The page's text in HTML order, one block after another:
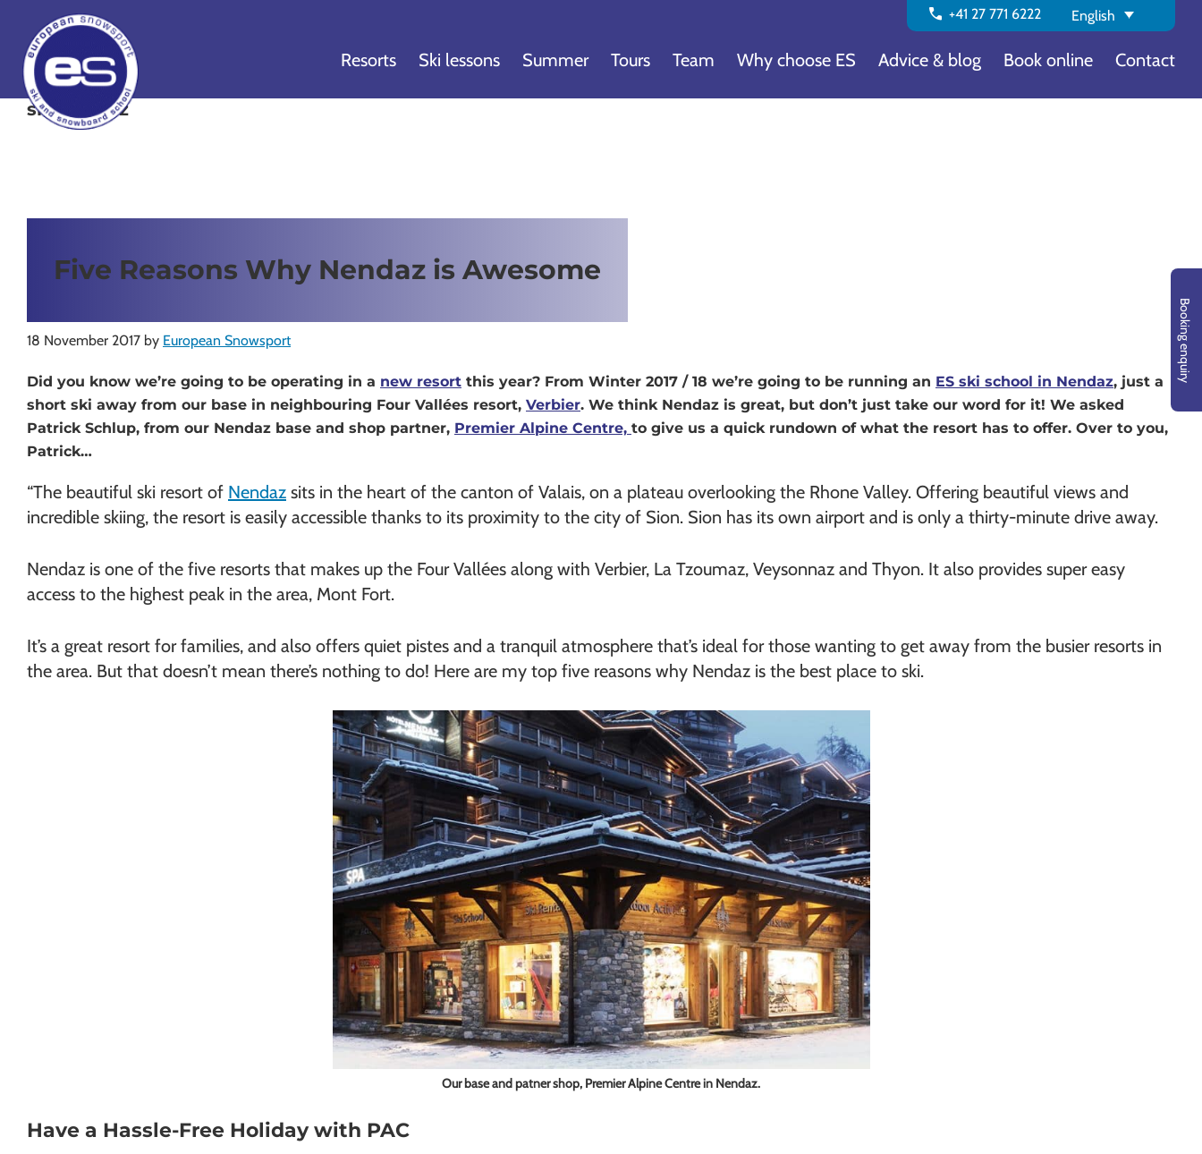
primary
navigation
main
content
footer
schools
Verbier,
Nendaz,
and
Chamonix
call +41 27 771 6222 English
Resorts Ski lessons Summer Tours Team Why choose ES Advice & blog Book online Contact
Booking enquiry
ski nendaz
Five Reasons Why Nendaz is Awesome
18 November 2017 by European Snowsport
Did you know we’re going to be operating in a new resort this year? From Winter 2017 / 18 we’re going to be running an ES ski school in Nendaz, just a
short ski away from our base in neighbouring Four Vallées resort, Verbier. We think Nendaz is great, but don’t just take our word for it! We asked
Patrick Schlup, from our Nendaz base and shop partner, Premier Alpine Centre, to give us a quick rundown of what the resort has to offer. Over to you,
Patrick…
“The beautiful ski resort of Nendaz sits in the heart of the canton of Valais, on a plateau overlooking the Rhone Valley. Offering beautiful views and
incredible skiing, the resort is easily accessible thanks to its proximity to the city of Sion. Sion has its own airport and is only a thirty-minute drive away.
Nendaz is one of the five resorts that makes up the Four Vallées along with Verbier, La Tzoumaz, Veysonnaz and Thyon. It also provides super easy
access to the highest peak in the area, Mont Fort.
It’s a great resort for families, and also offers quiet pistes and a tranquil atmosphere that’s ideal for those wanting to get away from the busier resorts in
the area. But that doesn’t mean there’s nothing to do! Here are my top five reasons why Nendaz is the best place to ski.
Our base and patner shop, Premier Alpine Centre in Nendaz.
Have a Hassle-Free Holiday with PAC